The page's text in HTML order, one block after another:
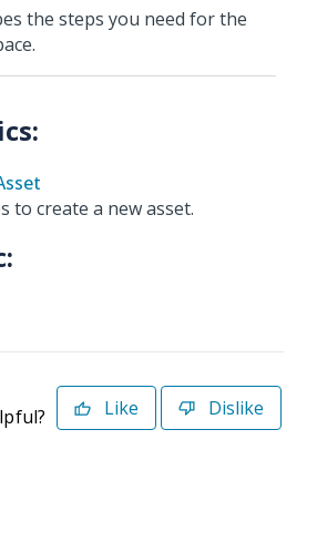
the steps you need for the
to create a new asset.
Like Dislike